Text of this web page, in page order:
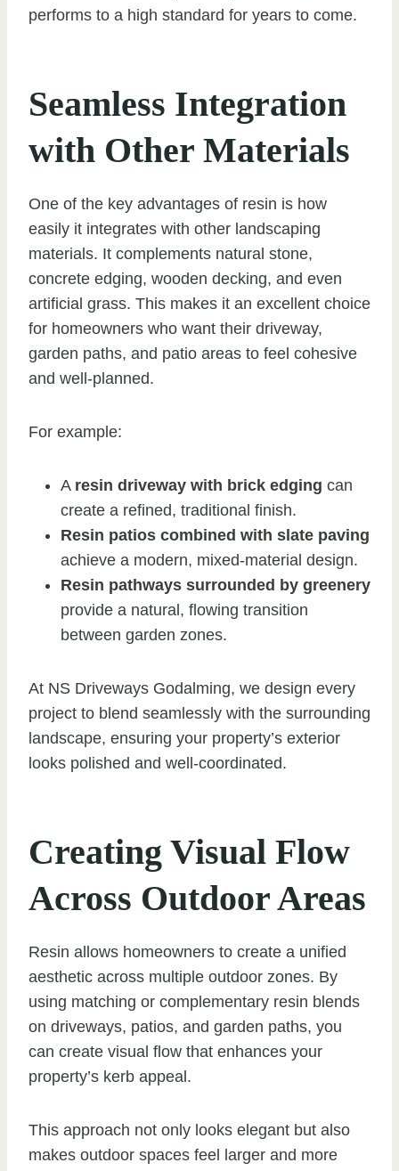
performs to a high standard for years to come.
Seamless Integration
with Other Materials
One of the key advantages of resin is how
easily it integrates with other landscaping
materials. It complements natural stone,
concrete edging, wooden decking, and even
artificial grass. This makes it an excellent choice
for homeowners who want their driveway,
garden paths, and patio areas to feel cohesive
and well-planned.
For example:
A resin driveway with brick edging can
create a refined, traditional finish.
Resin patios combined with slate paving
achieve a modern, mixed-material design.
Resin pathways surrounded by greenery
provide a natural, flowing transition
between garden zones.
At NS Driveways Godalming, we design every
project to blend seamlessly with the surrounding
landscape, ensuring your property’s exterior
looks polished and well-coordinated.
Creating Visual Flow
Across Outdoor Areas
Resin allows homeowners to create a unified
aesthetic across multiple outdoor zones. By
using matching or complementary resin blends
on driveways, patios, and garden paths, you
can create visual flow that enhances your
property’s kerb appeal.
This approach not only looks elegant but also
makes outdoor spaces feel larger and more